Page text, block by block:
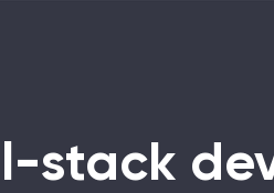
stack